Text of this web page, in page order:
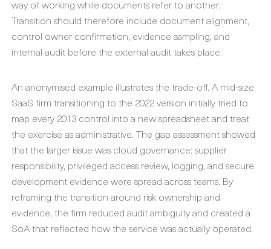
way of working while documents refer to another.
Transition should therefore include document alignment,
control owner confirmation, evidence sampling, and
internal audit before the external audit takes place.
An anonymised example illustrates the trade-off. A mid-size
SaaS firm transitioning to the 2022 version initially tried to
map every 2013 control into a new spreadsheet and treat
the exercise as administrative. The gap assessment showed
that the larger issue was cloud governance: supplier
responsibility, privileged access review, logging, and secure
development evidence were spread across teams. By
reframing the transition around risk ownership and
evidence, the firm reduced audit ambiguity and created a
SoA that reflected how the service was actually operated.